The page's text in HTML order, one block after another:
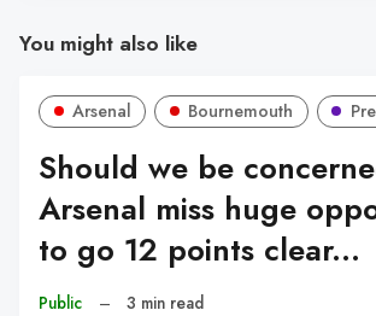
You might also like
Arsenal Bournemouth
Should we be
Arsenal miss huge
to go 12 points clear...
Public – 3 min read